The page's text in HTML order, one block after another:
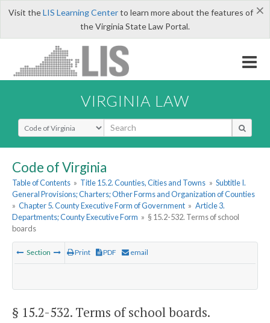
×
Visit theLIS Learning Centerto learn more about the features of
the Virginia State Law Portal.
VIRGINIA LAW
Select Search Type
Code of Virginia
Table of Contents » Title 15.2. Counties, Cities and Towns » Subtitle I.
General Provisions; Charters; Other Forms and Organization of Counties
» Chapter 5. County Executive Form of Government » Article 3.
Departments; County Executive Form » § 15.2-532. Terms of school
boards
Section Print PDF email
§ 15.2-532. Terms of school boards.